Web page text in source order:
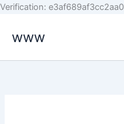
Verification: e3af689af3cc2aa0
www